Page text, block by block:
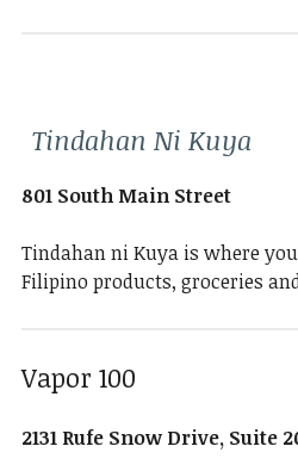
Tindahan Ni Kuya
801 South Main Street
Tindahan ni Kuya is where
Filipino products, groceries
Vapor 100
2131 Rufe Snow Drive, Suite